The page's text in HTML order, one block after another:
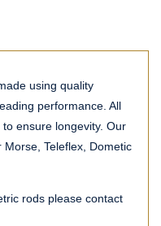
using quality
performance. All
ensure longevity. Our
Teleflex, Dometic
rods please contact